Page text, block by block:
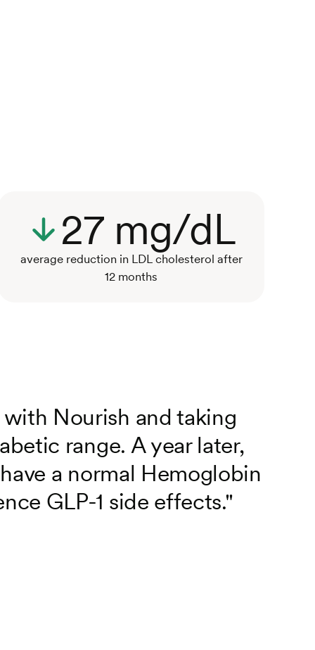
27 mg/dL
average reduction in LDL cholesterol after
12 months
Nourish and taking
range. A year later,
a normal Hemoglobin
GLP-1 side effects."